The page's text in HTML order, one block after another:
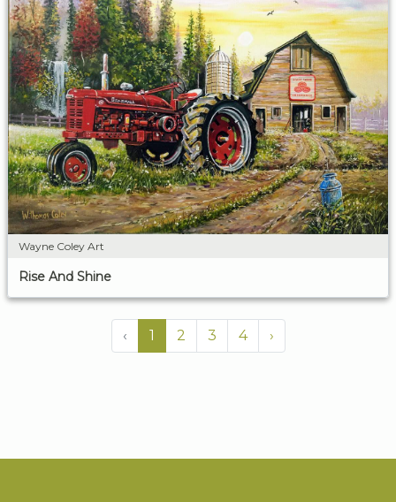
Wayne Coley Art
Rise And Shine
‹ 1 2 3 4 ›